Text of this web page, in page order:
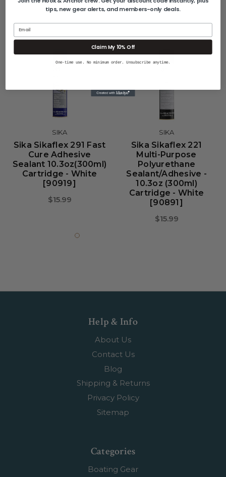
SIKA
Sika Sikaflex 291 Fast
Cure Adhesive
Sealant 10.3oz(300ml)
Cartridge - White
[90919]
$15.99
SIKA
Sika Sikaflex 221
Multi-Purpose
Polyurethane
Sealant/Adhesive -
10.3oz (300ml)
Cartridge - White
[90891]
$15.99
Help & Info
About Us
Contact Us
Blog
Shipping & Returns
Privacy Policy
Sitemap
Categories
Boating Gear
tips, new gear alerts, and members-only deals.
Email
Claim My 10% Off
One-time use. No minimum order. Unsubscribe anytime.